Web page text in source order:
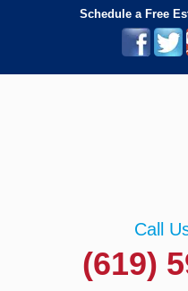
Schedule a Free
Call
(619)